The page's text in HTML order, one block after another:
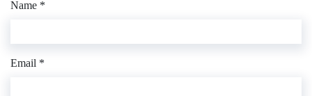
Name *
Email *